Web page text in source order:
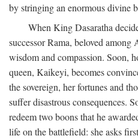
by stringing an enormous divine
When King Dasaratha
successor Rama, beloved among
wisdom and compassion. Soon,
queen, Kaikeyi, becomes
the sovereign, her fortunes and
suffer disastrous consequences.
redeem two boons that he
life on the battlefield: she asks